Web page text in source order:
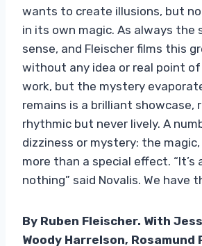
wants to create illusions, but
in its own magic. As always the
sense, and Fleischer films this
without any idea or real point
work, but the mystery
remains is a brilliant showcase,
rhythmic but never lively. A
dizziness or mystery: the
more than a special effect. “It’s
nothing” said Novalis. We have
By Ruben Fleischer. With
Woody Harrelson, Rosamund